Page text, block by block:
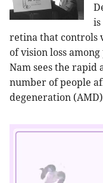
is
retina that controls
of vision loss
Nam sees the rapid
number of people
degeneration